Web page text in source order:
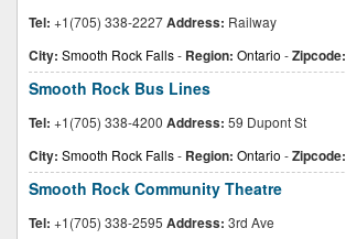
Tel: +1(705) 338-2227Address: Railway
City: Smooth Rock Falls- Region: Ontario -Zipcode:
Smooth Rock Bus Lines
Tel: +1(705) 338-4200 Address: 59 Dupont St
City: Smooth Rock Falls- Region: Ontario -Zipcode:
Smooth Rock Community Theatre
Tel: +1(705) 338-2595 Address: 3rd Ave